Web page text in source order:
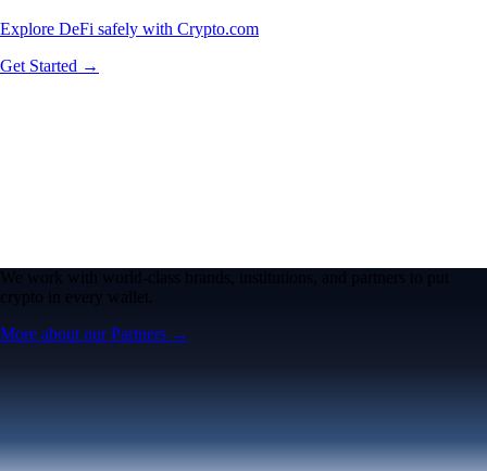
Explore DeFi safely with Crypto.com
Get Started →
We work with world-class brands, institutions, and partners to put
crypto in every wallet.
More about our Partners →